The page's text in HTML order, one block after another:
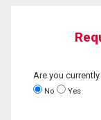
Are you
No Yes